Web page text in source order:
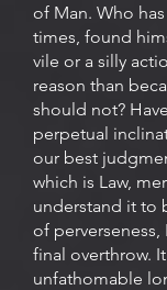
of Man. Who
times, found
vile or a silly
reason than
should not?
perpetual
our best
which is Law,
understand it to
of perverseness,
final overthrow.
unfathomable